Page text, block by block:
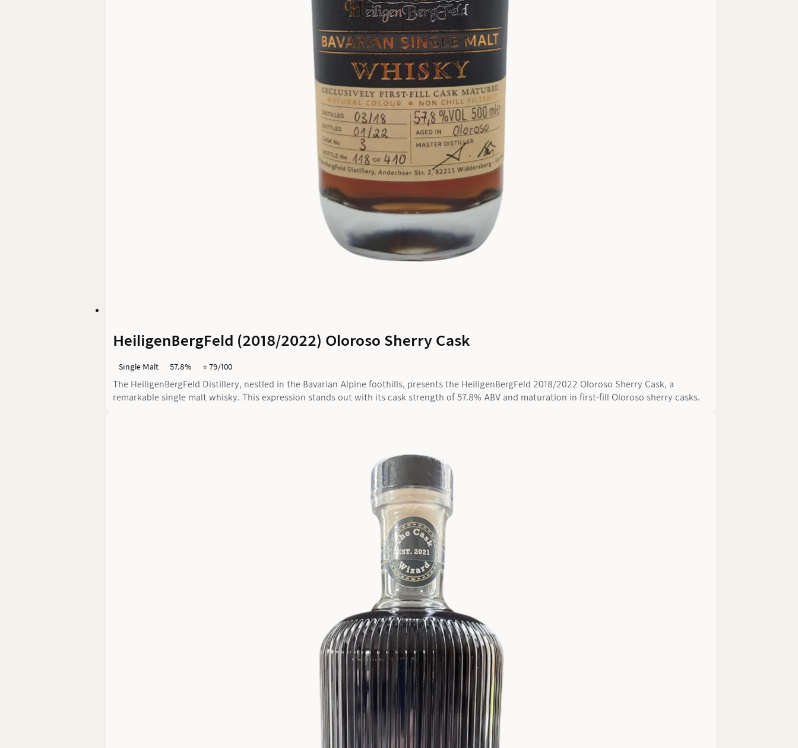
HeiligenBergFeld (2018/2022) Oloroso Sherry Cask
Single Malt 57.8% ⭐️ 79/100
The HeiligenBergFeld Distillery, nestled in the Bavarian Alpine foothills, presents the HeiligenBergFeld 2018/2022 Oloroso Sherry Cask, a
remarkable single malt whisky. This expression stands out with its cask strength of 57.8% ABV and maturation in first-fill Oloroso sherry casks.